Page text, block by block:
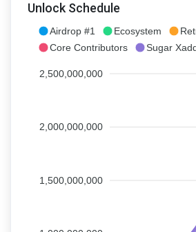
Unlock Schedule
2,500,000,000
2,000,000,000
1,500,000,000
Airdrop #1 Ecosystem
Core Contributors
Sugar